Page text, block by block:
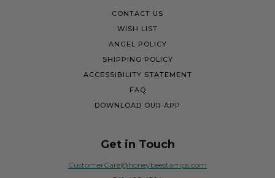
CONTACT US
WISH LIST
ANGEL POLICY
SHIPPING POLICY
ACCESSIBILITY STATEMENT
FAQ
DOWNLOAD OUR APP
Get in Touch
CustomerCare@honeybeestamps.com